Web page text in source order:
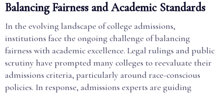
Balancing Fairness and Academic Standards
In the evolving landscape of college admissions,
institutions face the ongoing challenge of balancing
fairness with academic excellence. Legal rulings and public
scrutiny have prompted many colleges to reevaluate their
admissions criteria, particularly around race-conscious
policies. In response, admissions experts are guiding